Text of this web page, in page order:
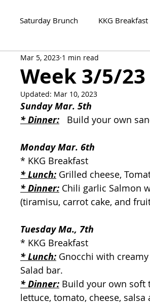
Saturday Brunch KKG Breakfast
Week 3/5/
Mar 5, 2023 1 min read
Updated: Mar 10, 2023
Sunday Mar. 5th
* Dinner:
Build your own
Monday Mar. 6th
* KKG Breakfast
* Lunch: Grilled cheese,
* Dinner: Chili garlic Salmon
(tiramisu, carrot cake, and
Tuesday Ma., 7th
* KKG Breakfast
* Lunch: Gnocchi with
Salad bar.
* Dinner: Build your own soft
lettuce, tomato, cheese,